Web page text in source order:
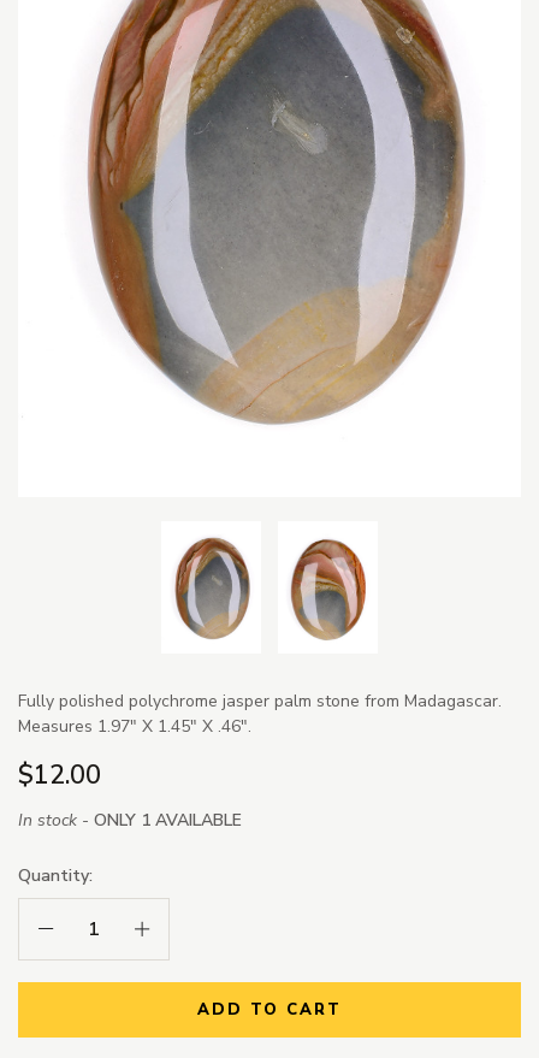
Fully polished polychrome jasper palm stone from Madagascar.
Measures 1.97" X 1.45" X .46".
$12.00
In stock - ONLY 1 AVAILABLE
Quantity:
Decrease Quantity:Increase Quantity:
ADD TO CART